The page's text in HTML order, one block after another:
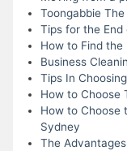
Toongabbie
Tips for the End
How to Find the
Business
Tips In
How to Choose
How to Choose
Sydney
The